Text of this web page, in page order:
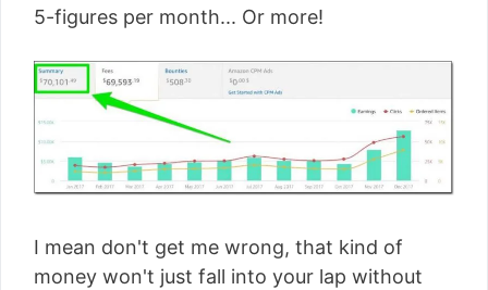
5-figures per month... Or more!
I mean don't get me wrong, that kind of
money won't just fall into your lap without